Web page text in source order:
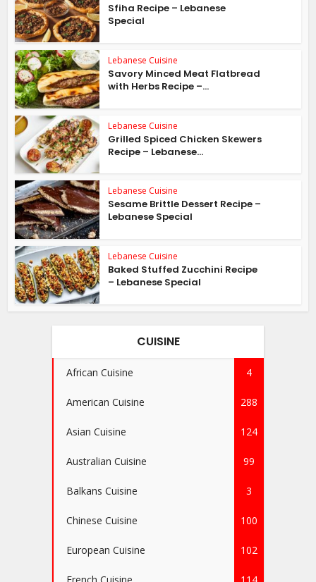
Sfiha Recipe – Lebanese
Special
Lebanese Cuisine
Savory Minced Meat Flatbread
with Herbs Recipe –...
Lebanese Cuisine
Grilled Spiced Chicken Skewers
Recipe – Lebanese...
Lebanese Cuisine
Sesame Brittle Dessert Recipe –
Lebanese Special
Lebanese Cuisine
Baked Stuffed Zucchini Recipe
– Lebanese Special
CUISINE
African Cuisine 4
American Cuisine 288
Asian Cuisine 124
Australian Cuisine 99
Balkans Cuisine 3
Chinese Cuisine 100
European Cuisine 102